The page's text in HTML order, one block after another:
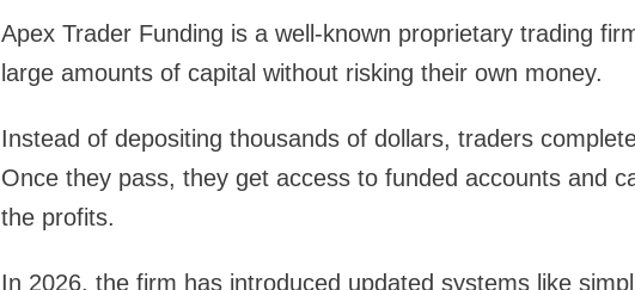
Apex Trader Funding is a well-known proprietary trading
large amounts of capital without risking their own money.
Instead of depositing thousands of dollars, traders
Once they pass, they get access to funded accounts and
the profits.
In 2026, the firm has introduced updated systems like